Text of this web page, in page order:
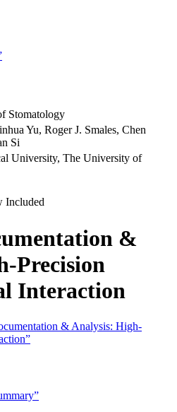
Stomatology
Yu, Roger J. Smales, Chen
Si
University, The University of
Included
&
Precision
Interaction
& Analysis: High-